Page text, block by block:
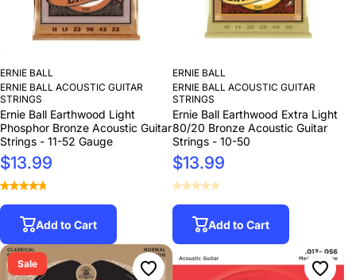
ERNIE BALL
ERNIE BALL ACOUSTIC GUITAR
STRINGS
Ernie Ball Earthwood Light
Phosphor Bronze Acoustic Guitar
Strings - 11-52 Gauge
$13.99
Add to Cart
ERNIE BALL
ERNIE BALL ACOUSTIC GUITAR
STRINGS
Ernie Ball Earthwood Extra Light
80/20 Bronze Acoustic Guitar
Strings - 10-50
$13.99
Add to Cart
Sale